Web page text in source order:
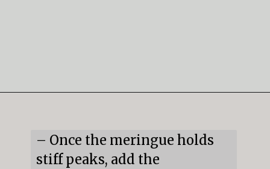
– Once the meringue holds
stiff peaks, add the